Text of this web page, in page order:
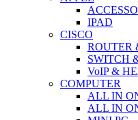
IPAD
CISCO
ROUTER
SWITCH
VoIP &
COMPUTER
ALL IN
ALL IN